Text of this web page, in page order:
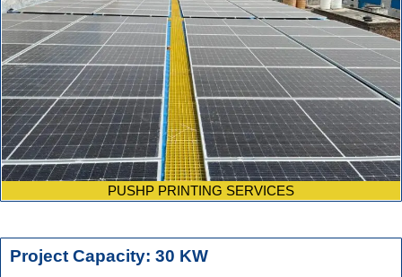
PUSHP PRINTING SERVICES
Project Capacity: 30 KW